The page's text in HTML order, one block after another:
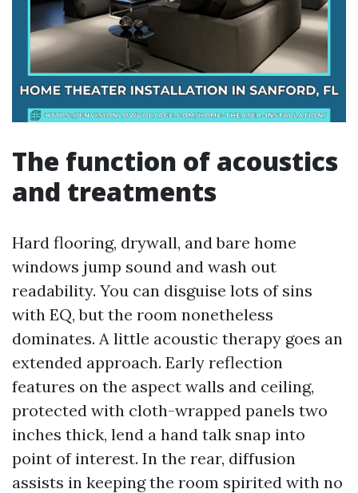
The function of acoustics
and treatments
Hard flooring, drywall, and bare home
windows jump sound and wash out
readability. You can disguise lots of sins
with EQ, but the room nonetheless
dominates. A little acoustic therapy goes an
extended approach. Early reflection
features on the aspect walls and ceiling,
protected with cloth-wrapped panels two
inches thick, lend a hand talk snap into
point of interest. In the rear, diffusion
assists in keeping the room spirited with no